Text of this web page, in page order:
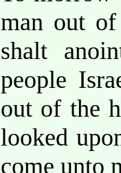
man out
shalt
people
out of the
looked
come unto